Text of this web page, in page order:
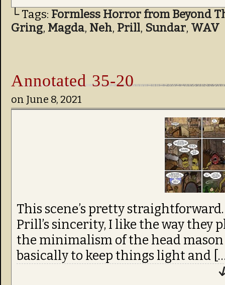
└ Tags: Formless Horror from Beyond
Gring, Magda, Neh, Prill, Sundar, WAV
Annotated 35-20
on June 8, 2021
This scene’s pretty straightforward.
Prill’s sincerity, I like the way they
the minimalism of the head
basically to keep things light and